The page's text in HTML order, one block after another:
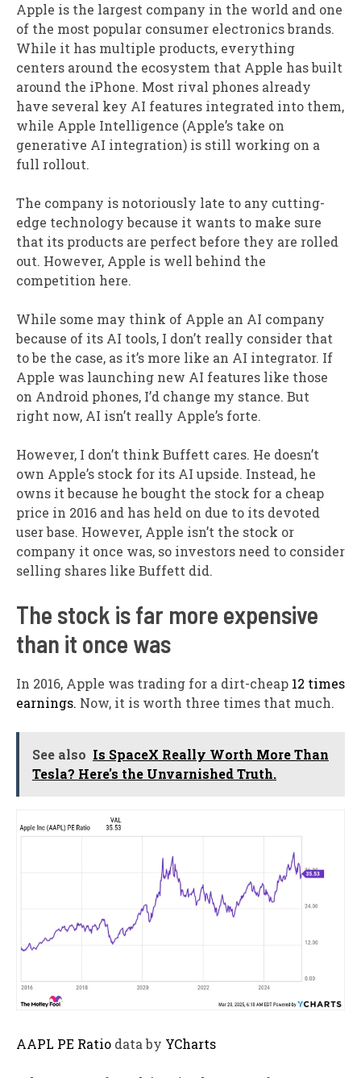
Apple is the largest company in the world and one
of the most popular consumer electronics brands.
While it has multiple products, everything
centers around the ecosystem that Apple has built
around the iPhone. Most rival phones already
have several key AI features integrated into them,
while Apple Intelligence (Apple’s take on
generative AI integration) is still working on a
full rollout.
The company is notoriously late to any cutting-
edge technology because it wants to make sure
that its products are perfect before they are rolled
out. However, Apple is well behind the
competition here.
While some may think of Apple an AI company
because of its AI tools, I don’t really consider that
to be the case, as it’s more like an AI integrator. If
Apple was launching new AI features like those
on Android phones, I’d change my stance. But
right now, AI isn’t really Apple’s forte.
However, I don’t think Buffett cares. He doesn’t
own Apple’s stock for its AI upside. Instead, he
owns it because he bought the stock for a cheap
price in 2016 and has held on due to its devoted
user base. However, Apple isn’t the stock or
company it once was, so investors need to consider
selling shares like Buffett did.
The stock is far more expensive
than it once was
In 2016, Apple was trading for a dirt-cheap 12 times
earnings. Now, it is worth three times that much.
See also Is SpaceX Really Worth More Than
Tesla? Here's the Unvarnished Truth.
AAPL PE Ratio data by YCharts